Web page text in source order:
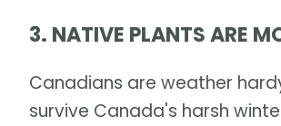
3. NATIVE PLANTS ARE
Canadians are weather
survive Canada's harsh